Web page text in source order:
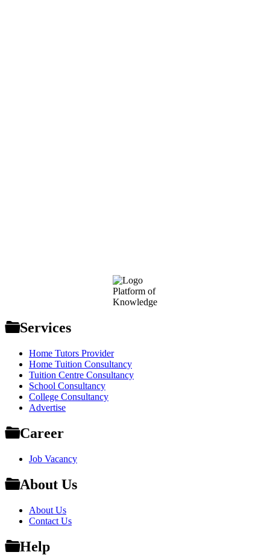
Platform of
Knowledge
Services
Home Tutors Provider
Home Tuition Consultancy
Tuition Centre Consultancy
School Consultancy
College Consultancy
Advertise
Career
Job Vacancy
About Us
About Us
Contact Us
Help